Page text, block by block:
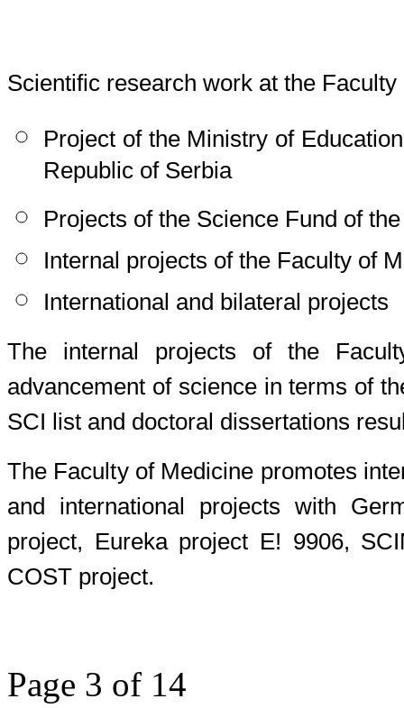
Scientific research work at the
Project of the Ministry of
Republic of Serbia
Projects of the Science Fund of
Internal projects of the Faculty of
International and bilateral projects
The internal projects of the
advancement of science in terms of
SCI list and doctoral dissertations
The Faculty of Medicine promotes
and international projects with
project, Eureka project E! 9906,
COST project.
Page 3 of 14